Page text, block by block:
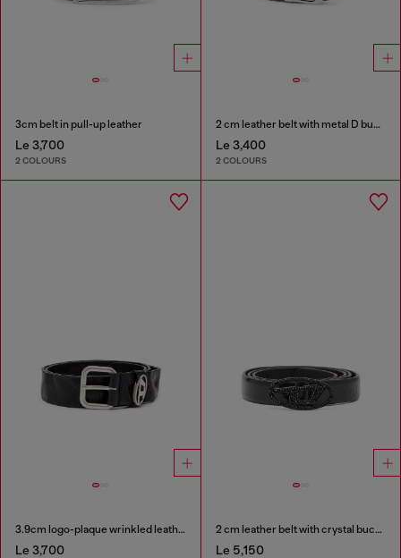
3cm belt in pull-up leather
Le 3,700
2 COLOURS
2 cm leather belt with metal D buckle
Le 3,400
2 COLOURS
3.9cm logo-plaque wrinkled leather belt
Le 3,700
2 cm leather belt with crystal buckle
Le 5,150